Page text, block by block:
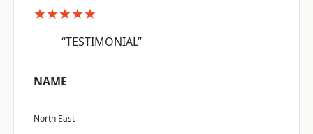
★★★★★
“TESTIMONIAL”
NAME
North East